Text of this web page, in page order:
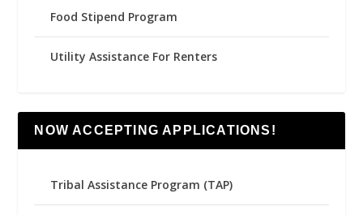
Food Stipend Program
Utility Assistance For Renters
NOW ACCEPTING APPLICATIONS!
Tribal Assistance Program (TAP)